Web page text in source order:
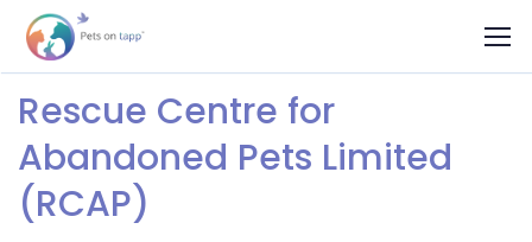
Rescue Centre for
Abandoned Pets Limited
(RCAP)